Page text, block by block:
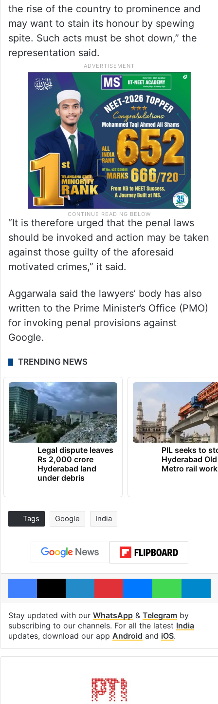
the rise of the country to prominence and
may want to stain its honour by spewing
spite. Such acts must be shot down,” the
representation said.
“It is therefore urged that the penal laws
should be invoked and action may be taken
against those guilty of the aforesaid
motivated crimes,” it said.
Aggarwala said the lawyers’ body has also
written to the Prime Minister’s Office (PMO)
for invoking penal provisions against
Google.
TRENDING NEWS
Legal dispute leaves
Rs 2,000 crore
Hyderabad land
under debris
PIL seeks to
Hyderabad
Metro rail
Tags Google India
Facebook
X LinkedInPinterestMessengerWhatsApp
Stay updated with our WhatsApp& Telegramby
subscribing to our channels. For all the latest India
updates, download our app Android and iOS.